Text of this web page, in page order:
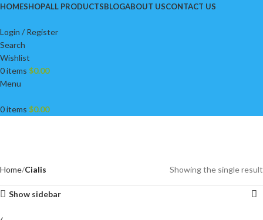
HOMESHOPALL PRODUCTSBLOGABOUT USCONTACT US
Login / Register
Search
Wishlist
0items $0.00
Menu
0items $0.00
Home Cialis Showing the single result
Show sidebar